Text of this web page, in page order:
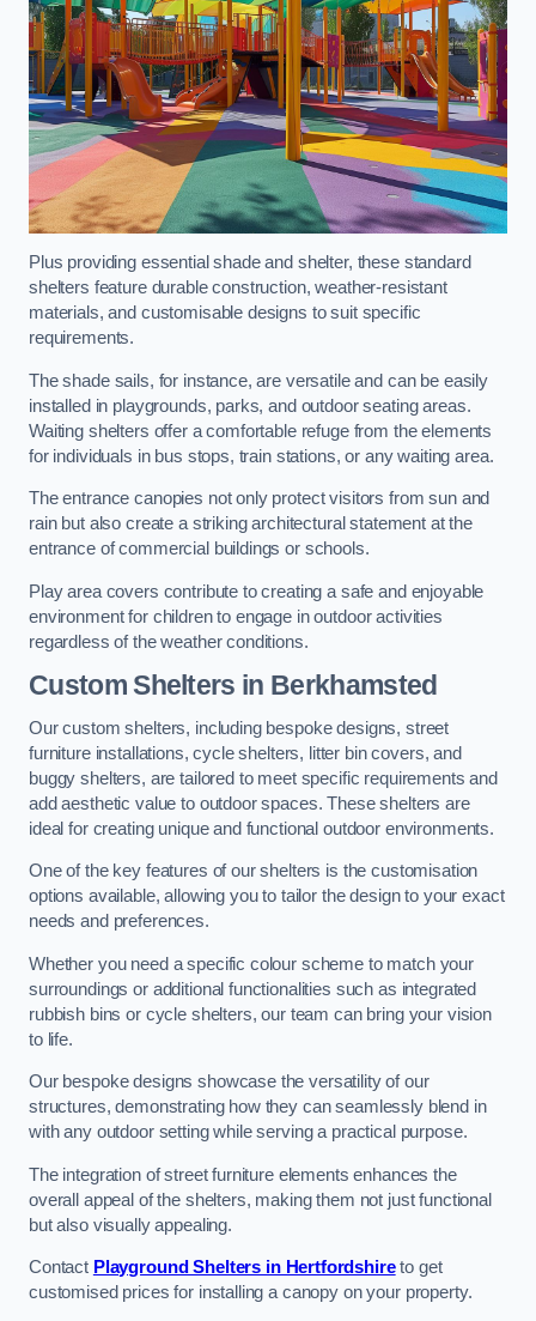
Plus providing essential shade and shelter, these standard
shelters feature durable construction, weather-resistant
materials, and customisable designs to suit specific
requirements.
The shade sails, for instance, are versatile and can be easily
installed in playgrounds, parks, and outdoor seating areas.
Waiting shelters offer a comfortable refuge from the elements
for individuals in bus stops, train stations, or any waiting area.
The entrance canopies not only protect visitors from sun and
rain but also create a striking architectural statement at the
entrance of commercial buildings or schools.
Play area covers contribute to creating a safe and enjoyable
environment for children to engage in outdoor activities
regardless of the weather conditions.
Custom Shelters in Berkhamsted
Our custom shelters, including bespoke designs, street
furniture installations, cycle shelters, litter bin covers, and
buggy shelters, are tailored to meet specific requirements and
add aesthetic value to outdoor spaces. These shelters are
ideal for creating unique and functional outdoor environments.
One of the key features of our shelters is the customisation
options available, allowing you to tailor the design to your exact
needs and preferences.
Whether you need a specific colour scheme to match your
surroundings or additional functionalities such as integrated
rubbish bins or cycle shelters, our team can bring your vision
to life.
Our bespoke designs showcase the versatility of our
structures, demonstrating how they can seamlessly blend in
with any outdoor setting while serving a practical purpose.
The integration of street furniture elements enhances the
overall appeal of the shelters, making them not just functional
but also visually appealing.
Contact Playground Shelters in Hertfordshireto get
customised prices for installing a canopy on your property.